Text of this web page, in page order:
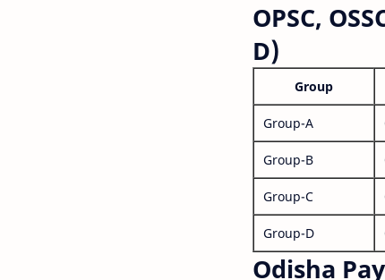
OPSC,
D)
Group
Group-A
Group-B
Group-C
Group-D
Odisha